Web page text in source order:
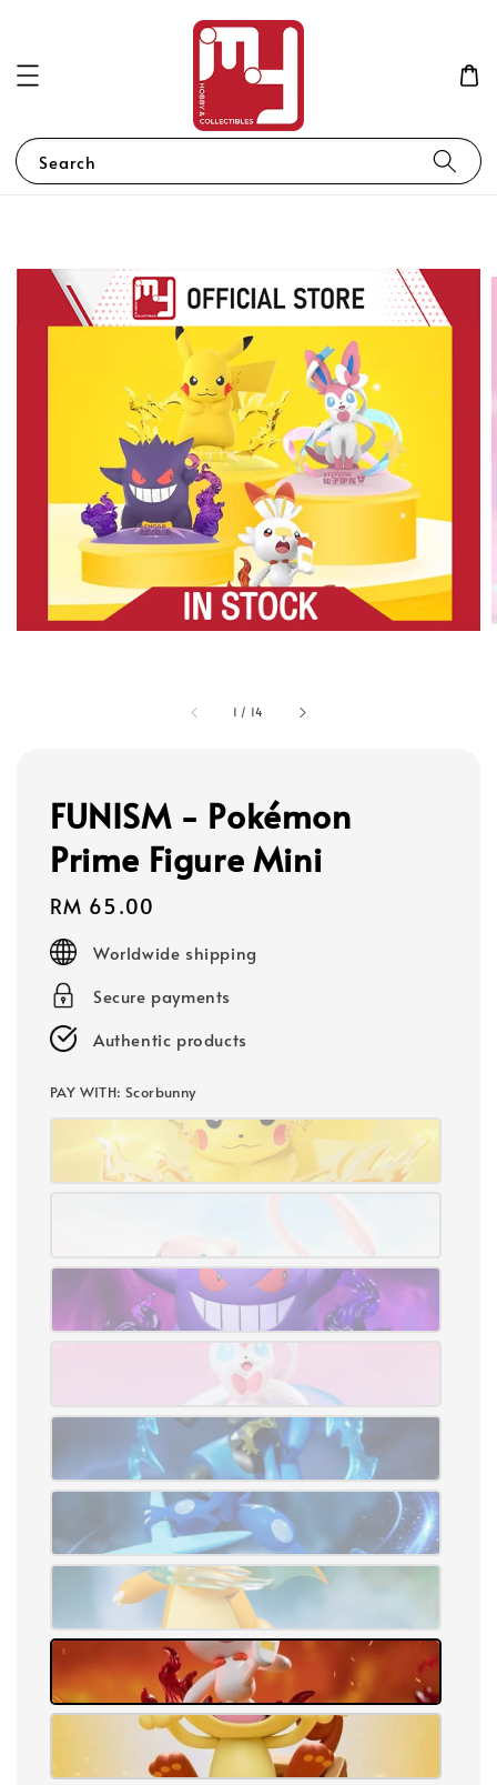
Search
1 / 14
FUNISM - Pokémon
Prime Figure Mini
Regular
price
RM 65.00
Worldwide shipping
Secure payments
Authentic products
PAY WITH: Scorbunny